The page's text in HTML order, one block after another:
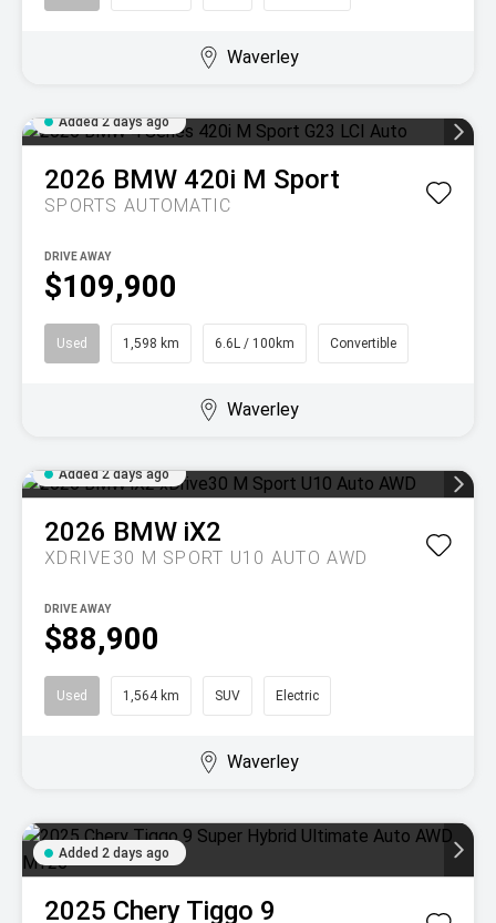
Waverley
Added 2 days ago
2026 BMW 420i M Sport
SPORTS AUTOMATIC
$109,900
DRIVE AWAY
Used 1,598 km 6.6L / 100km Convertible
Waverley
Added 2 days ago
2026 BMW iX2
XDRIVE30 M SPORT U10 AUTO AWD
$88,900
DRIVE AWAY
Used 1,564 km SUV Electric
Waverley
Added 2 days ago
2025 Chery Tiggo 9